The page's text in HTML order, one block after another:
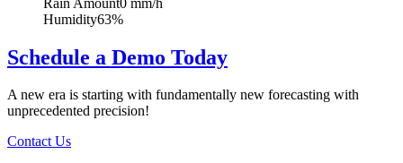
Humidity63%
Schedule a Demo Today
A new era is starting with fundamentally new forecasting with
unprecedented precision!
Contact Us